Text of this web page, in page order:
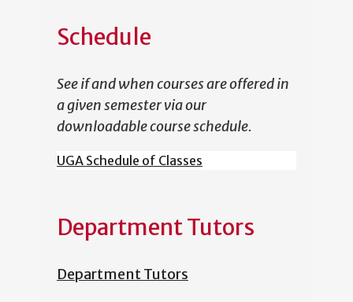
Schedule
See if and when courses are offered in
a given semester via our
downloadable course schedule.
UGA Schedule of Classes
Department Tutors
Department Tutors